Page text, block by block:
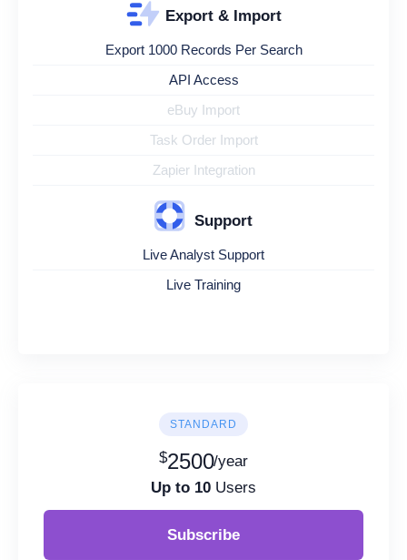
Export & Import
Export 1000 Records Per Search
API Access
eBuy Import
Task Order Import
Zapier Integration
Support
Live Analyst Support
Live Training
STANDARD
$2500/year
Up to 10 Users
Subscribe